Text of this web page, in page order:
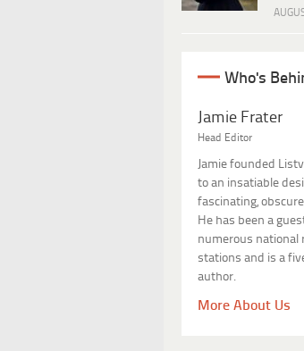
Who's
Jamie Frater
Head Editor
Jamie founded
to an insatiable
fascinating,
He has been a
numerous national
stations and is a
author.
More About Us